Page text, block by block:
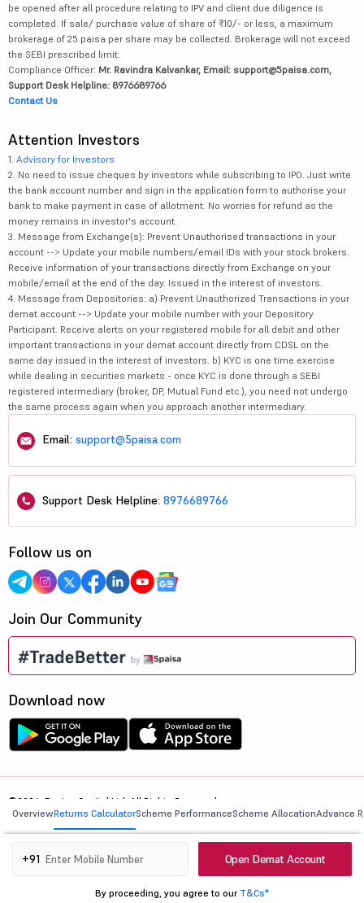
OverviewReturns CalculatorScheme PerformanceScheme AllocationAdvance
+91 Open Demat Account
By proceeding, you agree to our T&Cs*
be opened after all procedure relating to IPV and client due diligence is
completed. If sale/ purchase value of share of ₹10/- or less, a maximum
brokerage of 25 paisa per share may be collected. Brokerage will not exceed
the SEBI prescribed limit.
Compliance Officer: Mr. Ravindra Kalvankar, Email: support@5paisa.com,
Support Desk Helpline: 8976689766
Contact Us
Attention Investors
1. Advisory for Investors
2. No need to issue cheques by investors while subscribing to IPO. Just write
the bank account number and sign in the application form to authorise your
bank to make payment in case of allotment. No worries for refund as the
money remains in investor's account.
3. Message from Exchange(s): Prevent Unauthorised transactions in your
account --> Update your mobile numbers/email IDs with your stock brokers.
Receive information of your transactions directly from Exchange on your
mobile/email at the end of the day. Issued in the interest of investors.
4. Message from Depositories: a) Prevent Unauthorized Transactions in your
demat account --> Update your mobile number with your Depository
Participant. Receive alerts on your registered mobile for all debit and other
important transactions in your demat account directly from CDSL on the
same day issued in the interest of investors. b) KYC is one time exercise
while dealing in securities markets - once KYC is done through a SEBI
registered intermediary (broker, DP, Mutual Fund etc.), you need not undergo
the same process again when you approach another intermediary.
Email: support@5paisa.com
Support Desk Helpline: 8976689766
Follow us on
Join Our Community
Download now
©2026, 5paisa Capital Ltd. All Rights Reserved.
We are ISO 27001:2022 Certified.